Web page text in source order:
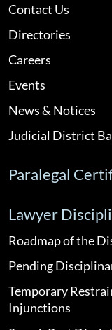
Contact Us
Directories
Careers
Events
News & Notices
Judicial District
Paralegal
Lawyer
Roadmap of the
Pending
Temporary
Injunctions